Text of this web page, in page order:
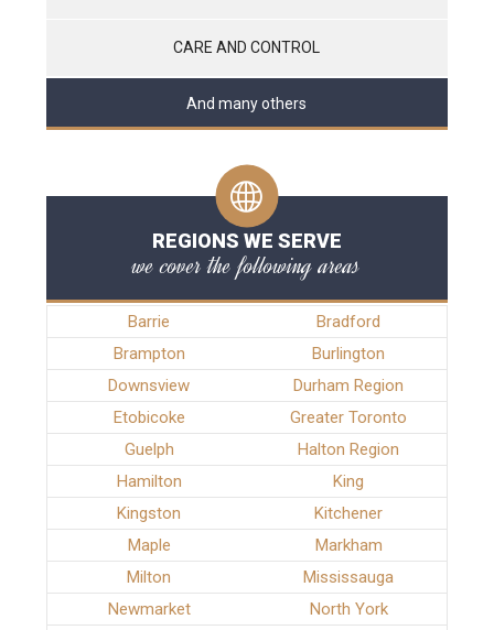
CARE AND CONTROL
And many others
REGIONS WE SERVE
we cover the following areas
Barrie
Bradford
Brampton
Burlington
Downsview
Durham Region
Etobicoke
Greater Toronto
Guelph
Halton Region
Hamilton
King
Kingston
Kitchener
Maple
Markham
Milton
Mississauga
Newmarket
North York